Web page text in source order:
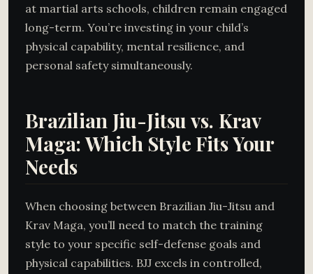
at martial arts schools, children remain engaged
long-term. You’re investing in your child’s
physical capability, mental resilience, and
personal safety simultaneously.
Brazilian Jiu-Jitsu vs. Krav
Maga: Which Style Fits Your
Needs
When choosing between Brazilian Jiu-Jitsu and
Krav Maga, you’ll need to match the training
style to your specific self-defense goals and
physical capabilities. BJJ excels in controlled,